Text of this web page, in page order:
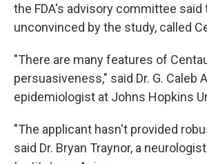
the FDA's advisory committee said
unconvinced by the study, called
"There are many features of
persuasiveness," said Dr. G. Caleb
epidemiologist at Johns Hopkins
"The applicant hasn't provided
said Dr. Bryan Traynor, a